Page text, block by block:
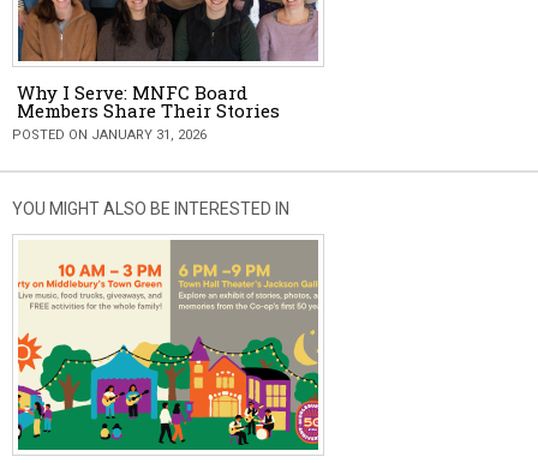
Why I Serve: MNFC Board
Members Share Their Stories
POSTED ON JANUARY 31, 2026
YOU MIGHT ALSO BE INTERESTED IN